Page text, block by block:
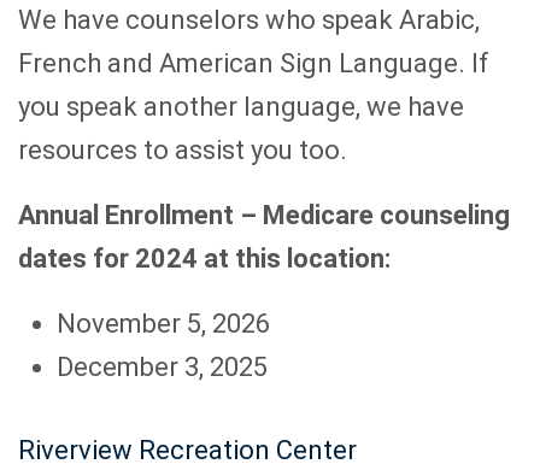
We have counselors who speak Arabic,
French and American Sign Language. If
you speak another language, we have
resources to assist you too.
Annual Enrollment – Medicare counseling
dates for 2024 at this location:
November 5, 2026
December 3, 2025
Riverview Recreation Center